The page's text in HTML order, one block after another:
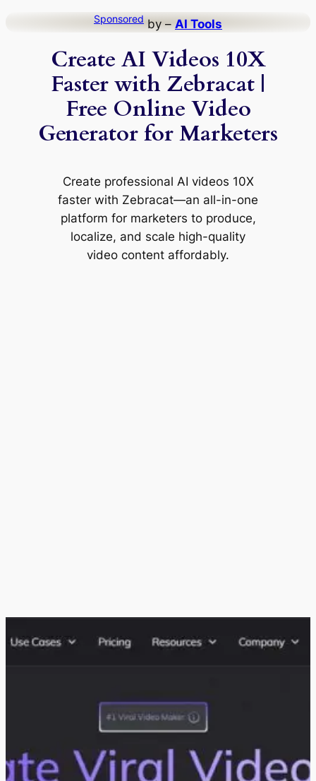
Sponsored by – AI Tools
Create AI Videos 10X
Faster with Zebracat |
Free Online Video
Generator for Marketers
Create professional AI videos 10X
faster with Zebracat—an all-in-one
platform for marketers to produce,
localize, and scale high-quality
video content affordably.